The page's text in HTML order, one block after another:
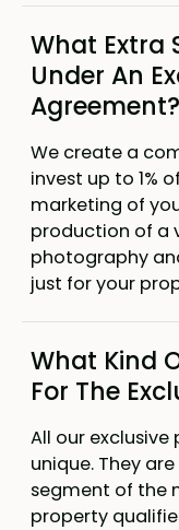
What Extra
Under An
Agreement?
We create a
invest up to 1%
marketing of
production of a
photography
just for your
What Kind
For The
All our
unique. They
segment of the
property